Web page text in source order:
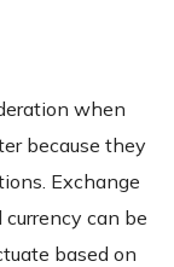
when
because they
Exchange
can be
based on